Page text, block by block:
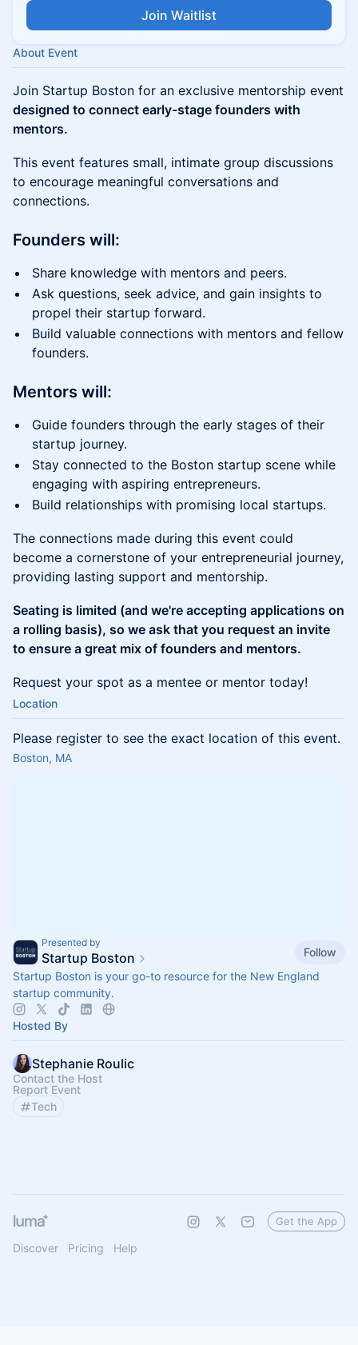
Join Waitlist
About Event
Join Startup Boston for an exclusive mentorship event
designed to connect early-stage founders with
mentors.
This event features small, intimate group discussions
to encourage meaningful conversations and
connections.
Founders will:
Share knowledge with mentors and peers.
Ask questions, seek advice, and gain insights to
propel their startup forward.
Build valuable connections with mentors and fellow
founders.
Mentors will:
Guide founders through the early stages of their
startup journey.
Stay connected to the Boston startup scene while
engaging with aspiring entrepreneurs.
Build relationships with promising local startups.
The connections made during this event could
become a cornerstone of your entrepreneurial journey,
providing lasting support and mentorship.
Seating is limited (and we're accepting applications on
a rolling basis), so we ask that you request an invite
to ensure a great mix of founders and mentors.
Request your spot as a mentee or mentor today!
Location
Please register to see the exact location of this event.
Boston, MA
Presented by
Startup Boston
Follow
Startup Boston is your go-to resource for the New England
startup community.
Hosted By
Stephanie Roulic
Contact the Host
Report Event
Tech
Discover Pricing Help
Get the App